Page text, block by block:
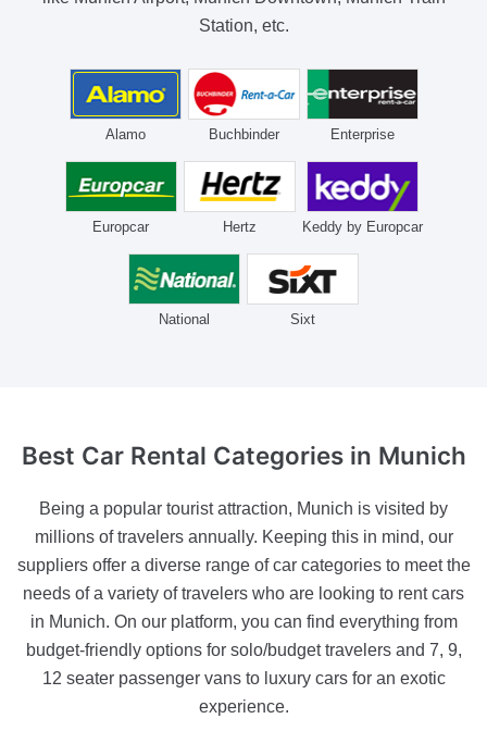
Station, etc.
Alamo Buchbinder Enterprise
Europcar Hertz Keddy by Europcar
National Sixt
Best Car Rental Categories in Munich
Being a popular tourist attraction, Munich is visited by
millions of travelers annually. Keeping this in mind, our
suppliers offer a diverse range of car categories to meet the
needs of a variety of travelers who are looking to rent cars
in Munich. On our platform, you can find everything from
budget-friendly options for solo/budget travelers and 7, 9,
12 seater passenger vans to luxury cars for an exotic
experience.